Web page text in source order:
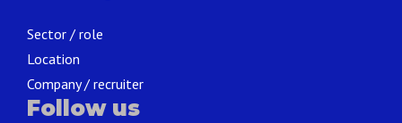
Sector / role
Location
Company / recruiter
Follow us